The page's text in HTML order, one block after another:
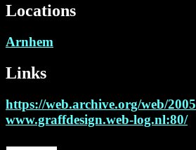
Locations
Arnhem
Links
https://web.archive.org/web/
www.graffdesign.web-log.nl:80/